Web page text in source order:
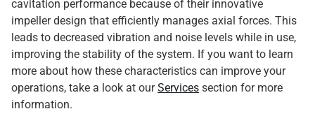
cavitation performance because of their innovative
impeller design that efficiently manages axial forces. This
leads to decreased vibration and noise levels while in use,
improving the stability of the system. If you want to learn
more about how these characteristics can improve your
operations, take a look at ourServices section for more
information.